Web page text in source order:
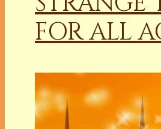
FOR ALL